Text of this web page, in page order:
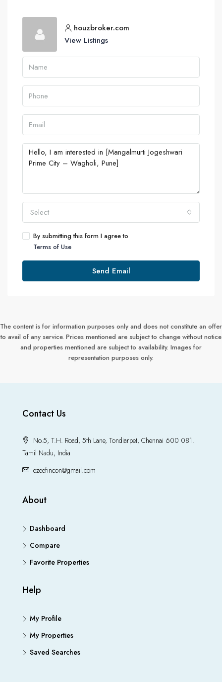
houzbroker.com
View Listings
Select
By submitting this form I agree to
Terms of Use
Send Email
The content is for information purposes only and does not constitute an offer
to avail of any service. Prices mentioned are subject to change without notice
and properties mentioned are subject to availability. Images for
representation purposes only.
Contact Us
No.5, T.H. Road, 5th Lane, Tondiarpet, Chennai 600 081.
Tamil Nadu, India
ezeefincon@gmail.com
About
Dashboard
Compare
Favorite Properties
Help
My Profile
My Properties
Saved Searches